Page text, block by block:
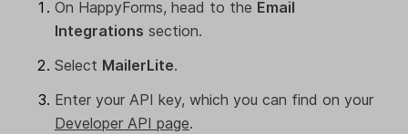
On HappyForms, head to the Email
Integrations section.
Select MailerLite.
Enter your API key, which you can find on your
Developer API page.